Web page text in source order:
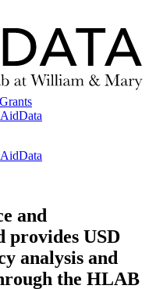
and
provides USD
analysis and
the HLAB